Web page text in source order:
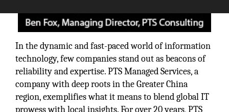
In the dynamic and fast-paced world of information
technology, few companies stand out as beacons of
reliability and expertise. PTS Managed Services, a
company with deep roots in the Greater China
region, exemplifies what it means to blend global IT
prowess with local insights. For over 20 years, PTS